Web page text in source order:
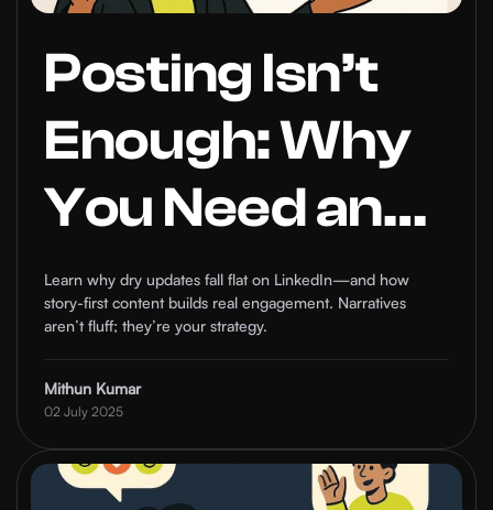
Posting Isn’t
Enough: Why
You Need an
Impactful
Narrative on
LinkedIn to
Stand Out
Learn why dry updates fall flat on LinkedIn—and how
story-first content builds real engagement. Narratives
aren’t fluff; they’re your strategy.
Mithun Kumar
02 July 2025